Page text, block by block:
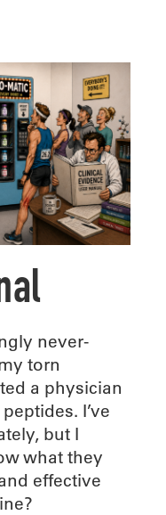
never-
torn
a physician
I’ve
but I
what they
effective